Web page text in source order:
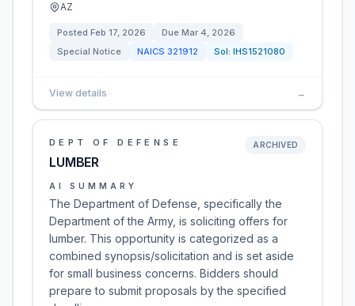
AZ
Posted Feb 17, 2026 Due Mar 4, 2026
Special Notice
NAICS 321912 Sol: IHS1521080
View details →
DEPT OF DEFENSE
LUMBER
ARCHIVED
AI SUMMARY
The Department of Defense, specifically the
Department of the Army, is soliciting offers for
lumber. This opportunity is categorized as a
combined synopsis/solicitation and is set aside
for small business concerns. Bidders should
prepare to submit proposals by the specified